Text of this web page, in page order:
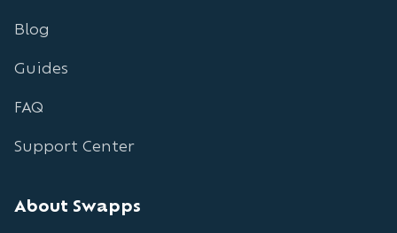
Blog
Guides
FAQ
Support Center
About Swapps